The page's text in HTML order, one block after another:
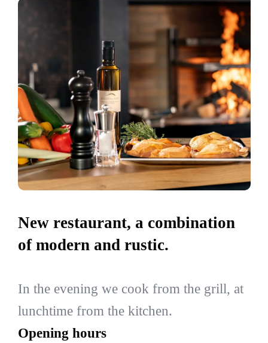
New restaurant, a combination
of modern and rustic.
In the evening we cook from the grill, at
lunchtime from the kitchen.
Opening hours